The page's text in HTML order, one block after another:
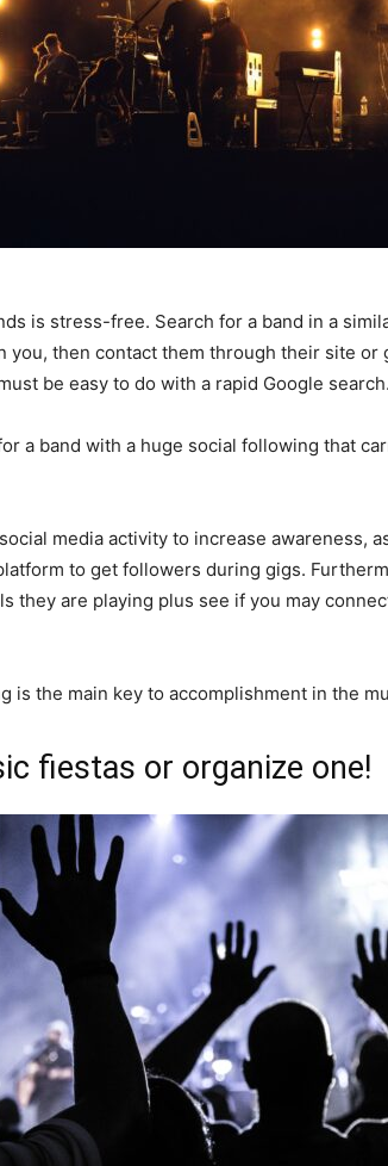
is stress-free. Search for a band in a
you, then contact them through their site or
be easy to do with a rapid Google search.
a band with a huge social following that
media activity to increase awareness,
to get followers during gigs.
they are playing plus see if you may
is the main key to accomplishment in the
fiestas or organize one!